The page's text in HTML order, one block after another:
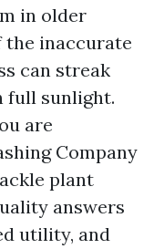
in older
the inaccurate
can streak
full sunlight.
are
Company
plant
answers
utility, and